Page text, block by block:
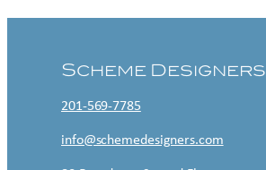
Scheme Designers
201-569-7785
info@schemedesigners.com